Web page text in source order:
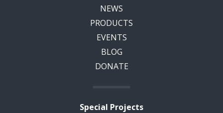
NEWS
PRODUCTS
EVENTS
BLOG
DONATE
Special Projects